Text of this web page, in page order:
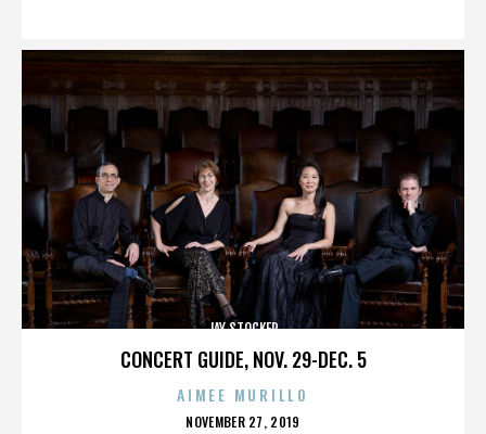
CONCERT GUIDE, NOV. 29-DEC. 5
JAY STOCKER
AIMEE MURILLO
POSTED
NOVEMBER 27, 2019